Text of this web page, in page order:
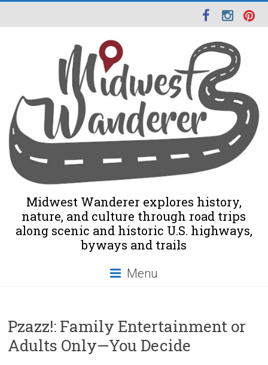
Midwest Wanderer explores history,
nature, and culture through road trips
along scenic and historic U.S. highways,
byways and trails
Menu
Pzazz!: Family Entertainment or
Adults Only—You Decide